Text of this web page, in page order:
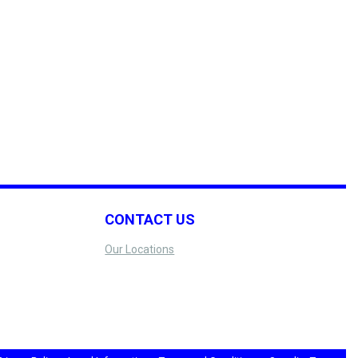
CONTACT US
Our Locations